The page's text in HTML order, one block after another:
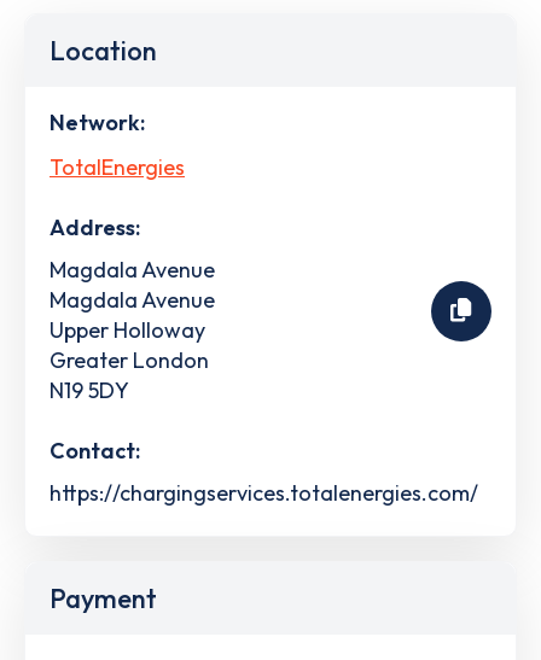
Location
Network:
TotalEnergies
Address:
Magdala Avenue
Magdala Avenue
Upper Holloway
Greater London
N19 5DY
Contact:
https://chargingservices.totalenergies.com/
Payment